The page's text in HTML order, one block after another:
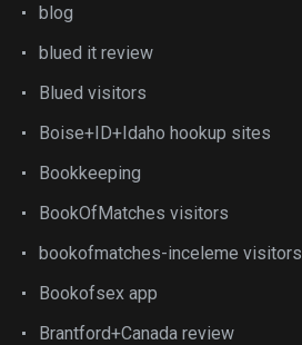
blog
blued it review
Blued visitors
Boise+ID+Idaho hookup sites
Bookkeeping
BookOfMatches visitors
bookofmatches-inceleme visitors
Bookofsex app
Brantford+Canada review